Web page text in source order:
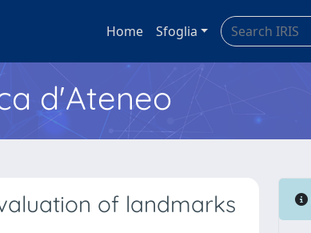
Home Sfoglia
d'Ateneo
of landmarks